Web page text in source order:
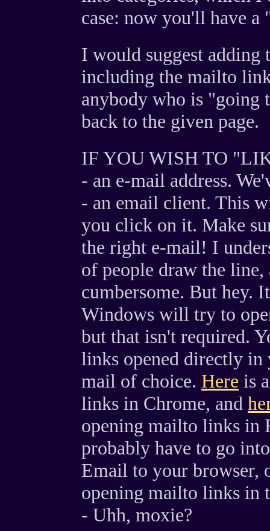
case: now you'll have
I would suggest adding
including the mailto
anybody who is "going
back to the given page.
IF YOU WISH TO
- an e-mail address.
- an email client. This
you click on it. Make
the right e-mail! I
of people draw the
cumbersome. But hey.
Windows will try to
but that isn't required.
links opened directly in
mail of choice. Here is
links in Chrome, and
opening mailto links in
probably have to go
Email to your
opening mailto links in
- Uhh, moxie?